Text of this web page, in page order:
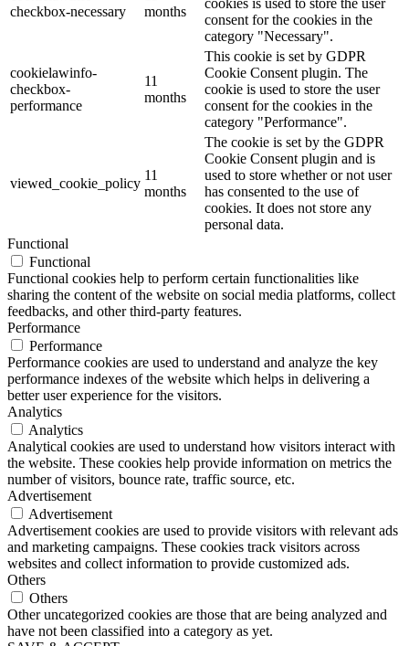
checkbox-necessary
months
cookies is used to store the user
consent for the cookies in the
category "Necessary".
cookielawinfo-
checkbox-
performance
11
months
This cookie is set by GDPR
Cookie Consent plugin. The
cookie is used to store the user
consent for the cookies in the
category "Performance".
viewed_cookie_policy
11
months
The cookie is set by the GDPR
Cookie Consent plugin and is
used to store whether or not user
has consented to the use of
cookies. It does not store any
personal data.
Functional
Functional
Functional cookies help to perform certain functionalities like
sharing the content of the website on social media platforms, collect
feedbacks, and other third-party features.
Performance
Performance
Performance cookies are used to understand and analyze the key
performance indexes of the website which helps in delivering a
better user experience for the visitors.
Analytics
Analytics
Analytical cookies are used to understand how visitors interact with
the website. These cookies help provide information on metrics the
number of visitors, bounce rate, traffic source, etc.
Advertisement
Advertisement
Advertisement cookies are used to provide visitors with relevant ads
and marketing campaigns. These cookies track visitors across
websites and collect information to provide customized ads.
Others
Others
Other uncategorized cookies are those that are being analyzed and
have not been classified into a category as yet.